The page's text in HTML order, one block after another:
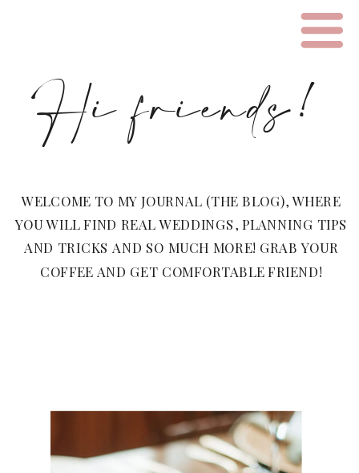
WELCOME TO MY JOURNAL (THE BLOG), WHERE
YOU WILL FIND REAL WEDDINGS, PLANNING TIPS
AND TRICKS AND SO MUCH MORE! GRAB YOUR
COFFEE AND GET COMFORTABLE FRIEND!
Hi friends!